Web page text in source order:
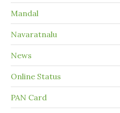
Mandal
Navaratnalu
News
Online Status
PAN Card